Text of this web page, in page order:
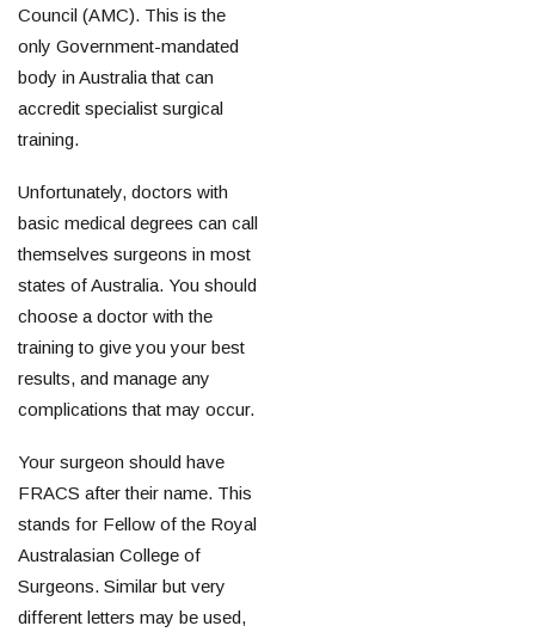
Council (AMC). This is the
only Government-mandated
body in Australia that can
accredit specialist surgical
training.
Unfortunately, doctors with
basic medical degrees can call
themselves surgeons in most
states of Australia. You should
choose a doctor with the
training to give you your best
results, and manage any
complications that may occur.
Your surgeon should have
FRACS after their name. This
stands for Fellow of the Royal
Australasian College of
Surgeons. Similar but very
different letters may be used,